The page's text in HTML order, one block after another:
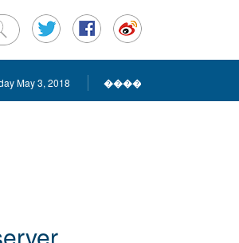
May 3, 2018 ����